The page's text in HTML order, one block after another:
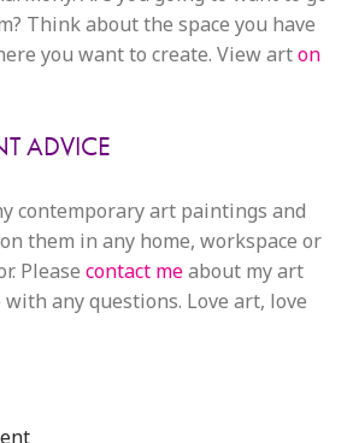
Think about the space you have
you want to create. View arton
ADVICE
contemporary art paintings and
them in any home, workspace or
Please contact meabout my art
any questions. Love art, love